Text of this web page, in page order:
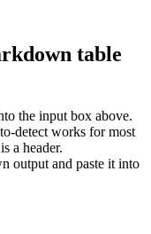
table
the input box above.
detect works for most
a header.
output and paste it into